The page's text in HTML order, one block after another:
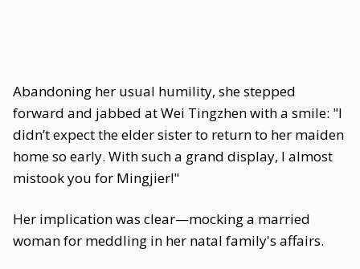
Abandoning her usual humility, she stepped
forward and jabbed at Wei Tingzhen with a smile: "I
didn’t expect the elder sister to return to her maiden
home so early. With such a grand display, I almost
mistook you for Mingjier!"
Her implication was clear—mocking a married
woman for meddling in her natal family's affairs.